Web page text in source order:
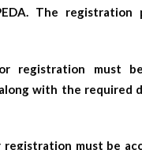
The registration
registration must
with the required
must be